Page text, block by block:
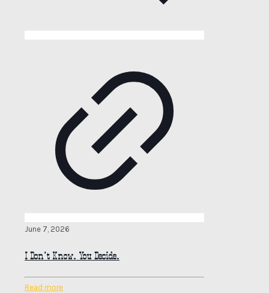
June 7, 2026
I Don’t Know. You Decide.
Read more